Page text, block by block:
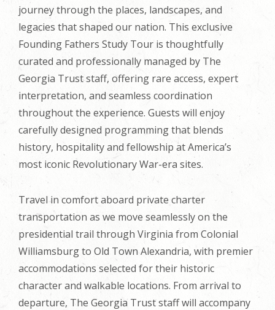
journey through the places, landscapes, and
legacies that shaped our nation. This exclusive
Founding Fathers Study Tour is thoughtfully
curated and professionally managed by The
Georgia Trust staff, offering rare access, expert
interpretation, and seamless coordination
throughout the experience. Guests will enjoy
carefully designed programming that blends
history, hospitality and fellowship at America’s
most iconic Revolutionary War-era sites.
Travel in comfort aboard private charter
transportation as we move seamlessly on the
presidential trail through Virginia from Colonial
Williamsburg to Old Town Alexandria, with premier
accommodations selected for their historic
character and walkable locations. From arrival to
departure, The Georgia Trust staff will accompany